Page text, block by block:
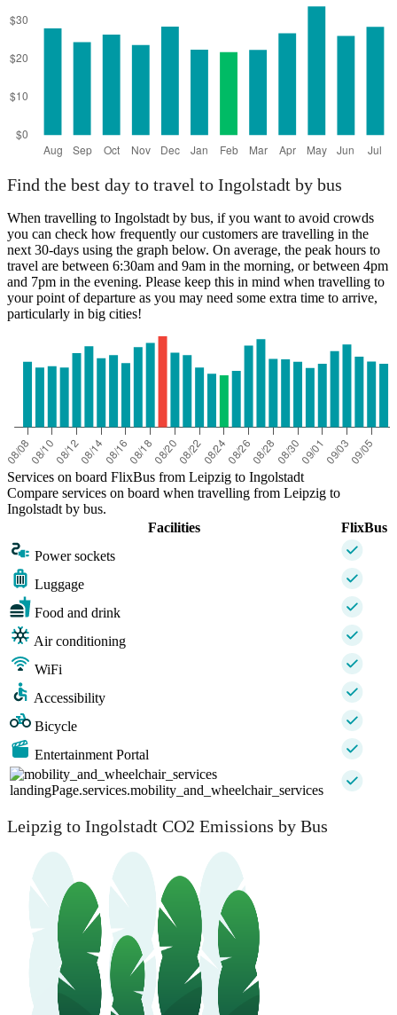
Find the best day to travel to Ingolstadt by bus
When travelling to Ingolstadt by bus, if you want to avoid crowds
you can check how frequently our customers are travelling in the
next 30-days using the graph below. On average, the peak hours to
travel are between 6:30am and 9am in the morning, or between 4pm
and 7pm in the evening. Please keep this in mind when travelling to
your point of departure as you may need some extra time to arrive,
particularly in big cities!
Services on board FlixBus from Leipzig to Ingolstadt
Compare services on board when travelling from Leipzig to
Ingolstadt by bus.
Facilities
FlixBus
Power sockets
Luggage
Food and drink
Air conditioning
WiFi
Accessibility
Bicycle
Entertainment Portal
landingPage.services.mobility_and_wheelchair_services
Leipzig to Ingolstadt CO2 Emissions by Bus